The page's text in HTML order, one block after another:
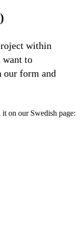
within
want to
our form and
on our Swedish page: